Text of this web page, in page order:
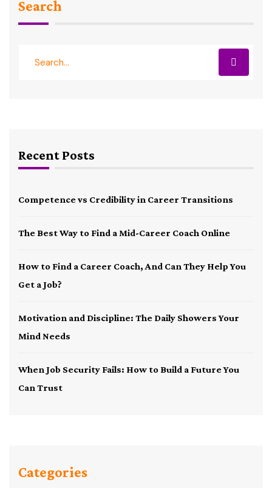
Search
Recent Posts
Competence vs Credibility in Career Transitions
The Best Way to Find a Mid-Career Coach Online
How to Find a Career Coach, And Can They Help You
Get a Job?
Motivation and Discipline: The Daily Showers Your
Mind Needs
When Job Security Fails: How to Build a Future You
Can Trust
Categories